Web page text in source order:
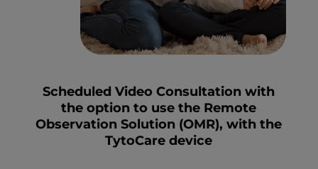
Scheduled Video Consultation with
the option to use the Remote
Observation Solution (OMR), with the
TytoCare device